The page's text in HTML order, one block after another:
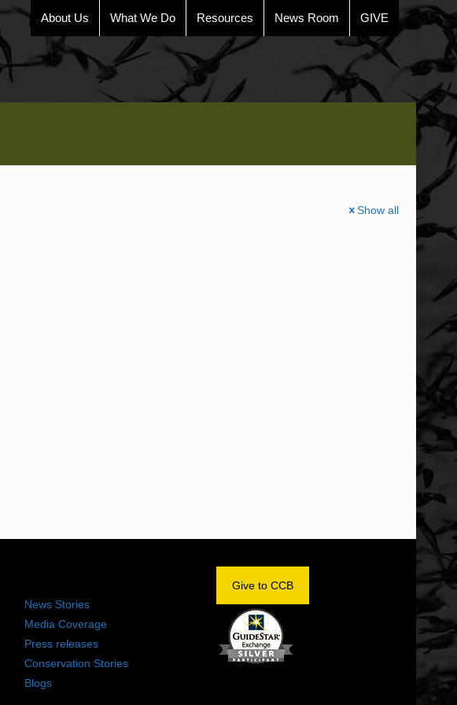
About Us What We Do Resources News Room GIVE
Show all
News Stories
Media Coverage
Press releases
Conservation Stories
Blogs
Give to CCB